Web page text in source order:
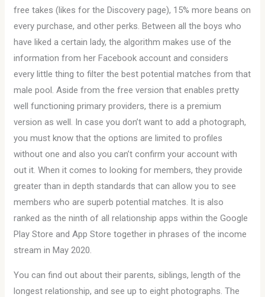
free takes (likes for the Discovery page), 15% more beans on
every purchase, and other perks. Between all the boys who
have liked a certain lady, the algorithm makes use of the
information from her Facebook account and considers
every little thing to filter the best potential matches from that
male pool. Aside from the free version that enables pretty
well functioning primary providers, there is a premium
version as well. In case you don’t want to add a photograph,
you must know that the options are limited to profiles
without one and also you can’t confirm your account with
out it. When it comes to looking for members, they provide
greater than in depth standards that can allow you to see
members who are superb potential matches. It is also
ranked as the ninth of all relationship apps within the Google
Play Store and App Store together in phrases of the income
stream in May 2020.
You can find out about their parents, siblings, length of the
longest relationship, and see up to eight photographs. The